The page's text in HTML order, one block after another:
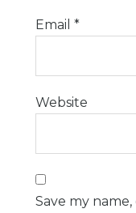
Email *
Website
Save my